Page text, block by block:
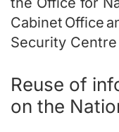
Cabinet Office
Security Centre
Reuse of
on the